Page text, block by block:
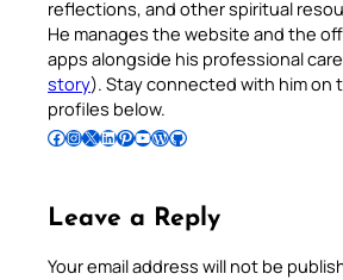
reflections, and other spiritual
He manages the website and the
apps alongside his professional
story). Stay connected with him on
profiles below.
Follow Pradeep on Facebook Follow Pradeep on InstagramFollow Pradeep on X Follow Pradeep on LinkedIn Follow Pradeep on Pinterest Subscribe to Pradeep’s Youtube Channel Follow Pradeep on WordPress Follow Pradeep on GitHub
Leave a Reply
Your email address will not be